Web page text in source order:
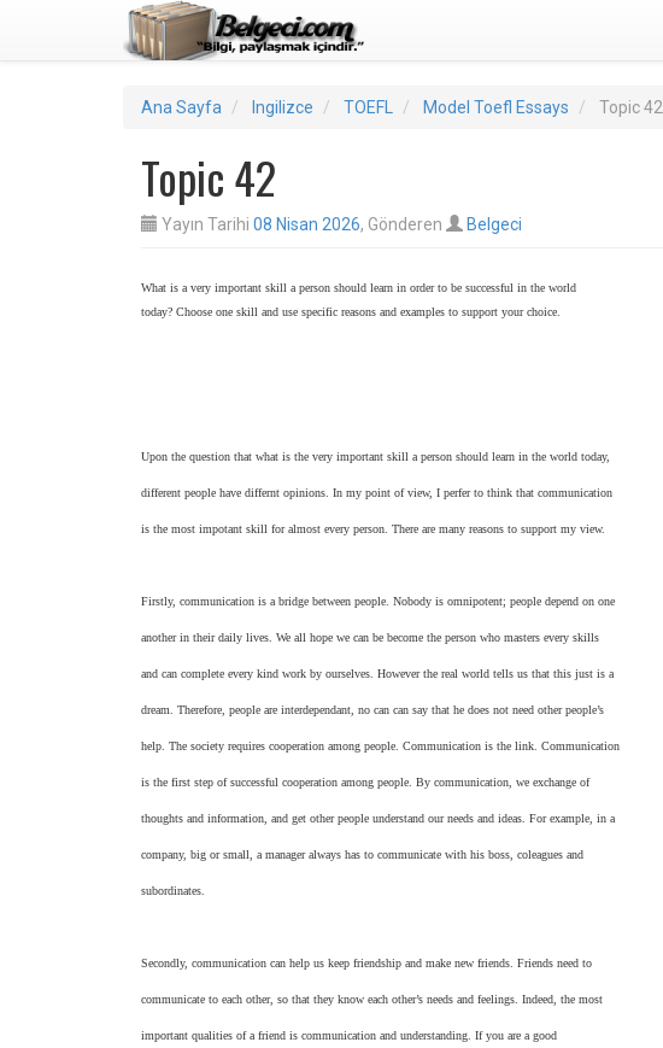
Ana Sayfa Ingilizce TOEFL Model Toefl Essays Topic 42
Topic 42
Yayın Tarihi 08 Nisan 2026, Gönderen Belgeci
What is a very important skill a person should learn in order to be successful in the world
today? Choose one skill and use specific reasons and examples to support your choice.
Upon the question that what is the very important skill a person should learn in the world today,
different people have differnt opinions. In my point of view, I perfer to think that communication
is the most impotant skill for almost every person. There are many reasons to support my view.
Firstly, communication is a bridge between people. Nobody is omnipotent; people depend on one
another in their daily lives. We all hope we can be become the person who masters every skills
and can complete every kind work by ourselves. However the real world tells us that this just is a
dream. Therefore, people are interdependant, no can can say that he does not need other people’s
help. The society requires cooperation among people. Communication is the link. Communication
is the first step of successful cooperation among people. By communication, we exchange of
thoughts and information, and get other people understand our needs and ideas. For example, in a
company, big or small, a manager always has to communicate with his boss, coleagues and
subordinates.
Secondly, communication can help us keep friendship and make new friends. Friends need to
communicate to each other, so that they know each other’s needs and feelings. Indeed, the most
important qualities of a friend is communication and understanding. If you are a good